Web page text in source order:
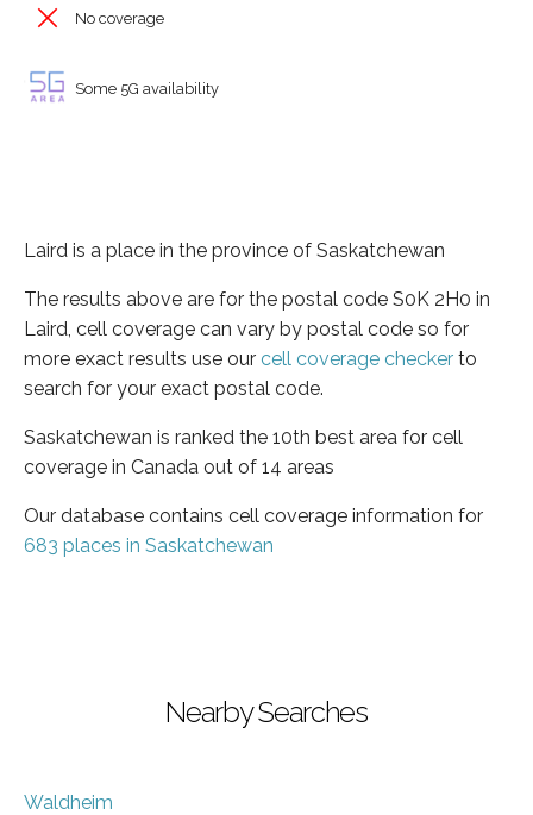
No coverage
Some 5G availability
Laird is a place in the province of Saskatchewan
The results above are for the postal code S0K 2H0 in
Laird, cell coverage can vary by postal code so for
more exact results use our cell coverage checker to
search for your exact postal code.
Saskatchewan is ranked the 10th best area for cell
coverage in Canada out of 14 areas
Our database contains cell coverage information for
683 places in Saskatchewan
Nearby Searches
Waldheim